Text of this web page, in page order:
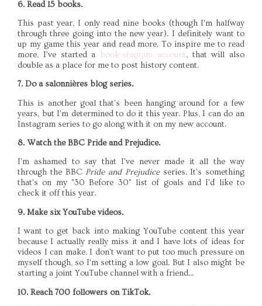
6. Read 15 books.
This past year, I only read nine books (though I'm halfway
through three going into the new year). I definitely want to
up my game this year and read more. To inspire me to read
more, I've started a
book-stagram account, that will also
double as a place for me to post history content.
7. Do a salonnières blog series.
This is another goal that's been hanging around for a few
years, but I'm determined to do it this year. Plus, I can do an
Instagram series to go along with it on my new account.
8. Watch the BBC Pride and Prejudice.
I'm ashamed to say that I've never made it all the way
through the BBCPride and Prejudice series. It's something
that's on my "30 Before 30" list of goals and I'd like to
check it off this year.
9. Make six YouTube videos.
I want to get back into making YouTube content this year
because I actually really miss it and I have lots of ideas for
videos I can make. I don't want to put too much pressure on
myself though, so I'm setting a low goal. But I also might be
starting a joint YouTube channel with a friend...
10. Reach 700 followers on TikTok.